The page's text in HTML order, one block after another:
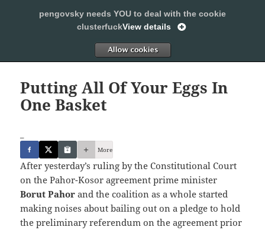
SLEEPING WITH PENGOVSKY
Putting All Of Your Eggs In
One Basket
More
After yesterday’s ruling by the Constitutional Court
on the Pahor-Kosor agreement prime minister
Borut Pahor and the coalition as a whole started
making noises about bailing out on a pledge to hold
the preliminary referendum on the agreement prior
pengovsky needs YOU to deal with the cookie
clusterfuckView details